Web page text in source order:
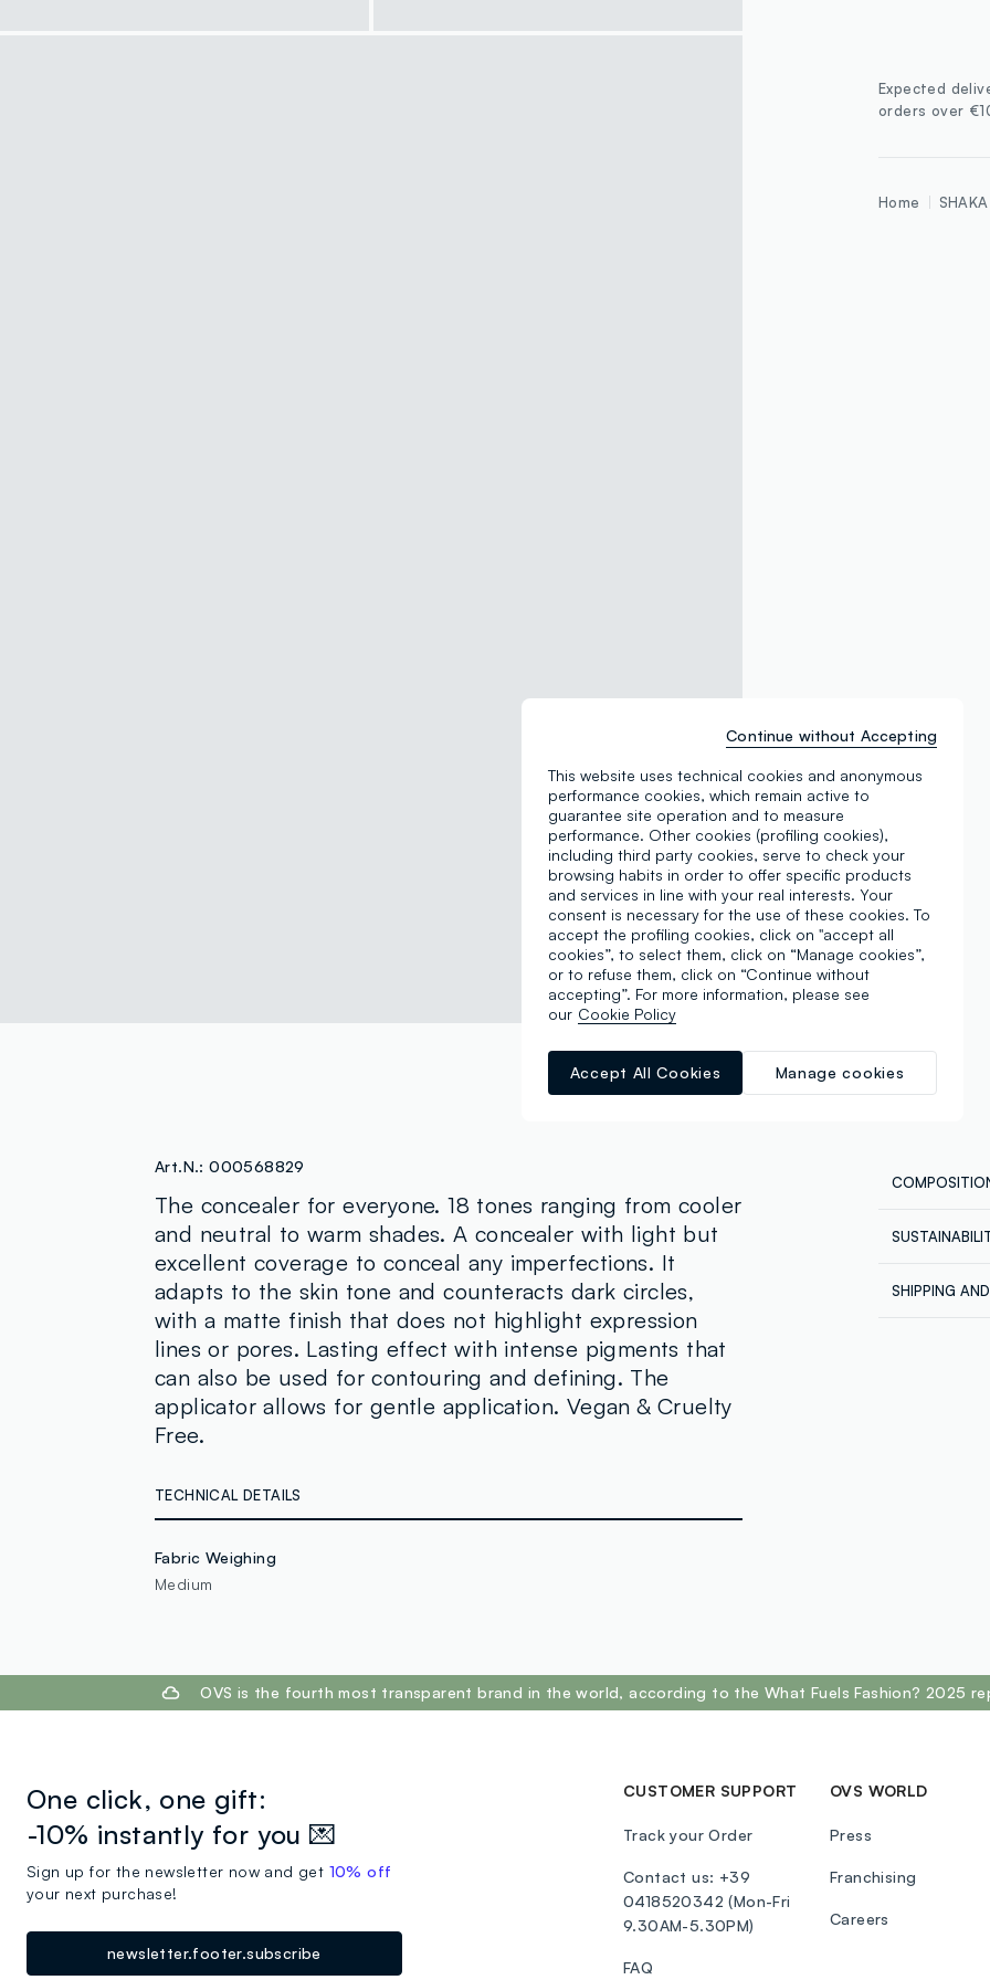
Expected
orders over
Home SHAKA
Art.N.:000568829
The concealer for everyone. 18 tones ranging from cooler
and neutral to warm shades. A concealer with light but
excellent coverage to conceal any imperfections. It
adapts to the skin tone and counteracts dark circles,
with a matte finish that does not highlight expression
lines or pores. Lasting effect with intense pigments that
can also be used for contouring and defining. The
applicator allows for gentle application. Vegan & Cruelty
Free.
TECHNICAL DETAILS
Fabric Weighing
Medium
Composition:
ISOPROPYL
ISOSTEARIC
(ROSEHIP)
CAMELLIA
SHIPPING
OVS is the fourth most transparent brand in the world, according to the What Fuels Fashion? 2025
One click, one gift:
-10% instantly for you 💌
Sign up for the newsletter now and get 10% off
your next purchase!
newsletter.footer.subscribe
CUSTOMER SUPPORT
Track your Order
Contact us: +39
0418520342 (Mon-Fri
9.30AM-5.30PM)
FAQ
OVS WORLD
Press
Franchising
Careers
This website uses technical cookies and anonymous
performance cookies, which remain active to
guarantee site operation and to measure
performance. Other cookies (profiling cookies),
including third party cookies, serve to check your
browsing habits in order to offer specific products
and services in line with your real interests. Your
consent is necessary for the use of these cookies. To
accept the profiling cookies, click on "accept all
cookies”, to select them, click on “Manage cookies”,
or to refuse them, click on “Continue without
accepting”. For more information, please see
our Cookie Policy
Manage cookies
Accept All Cookies
Continue without Accepting